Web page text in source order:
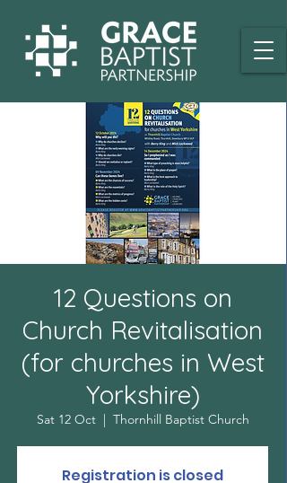
12 Questions on
Church Revitalisation
(for churches in West
Yorkshire)
Sat 12 Oct
  |
Thornhill Baptist Church
Registration is closed